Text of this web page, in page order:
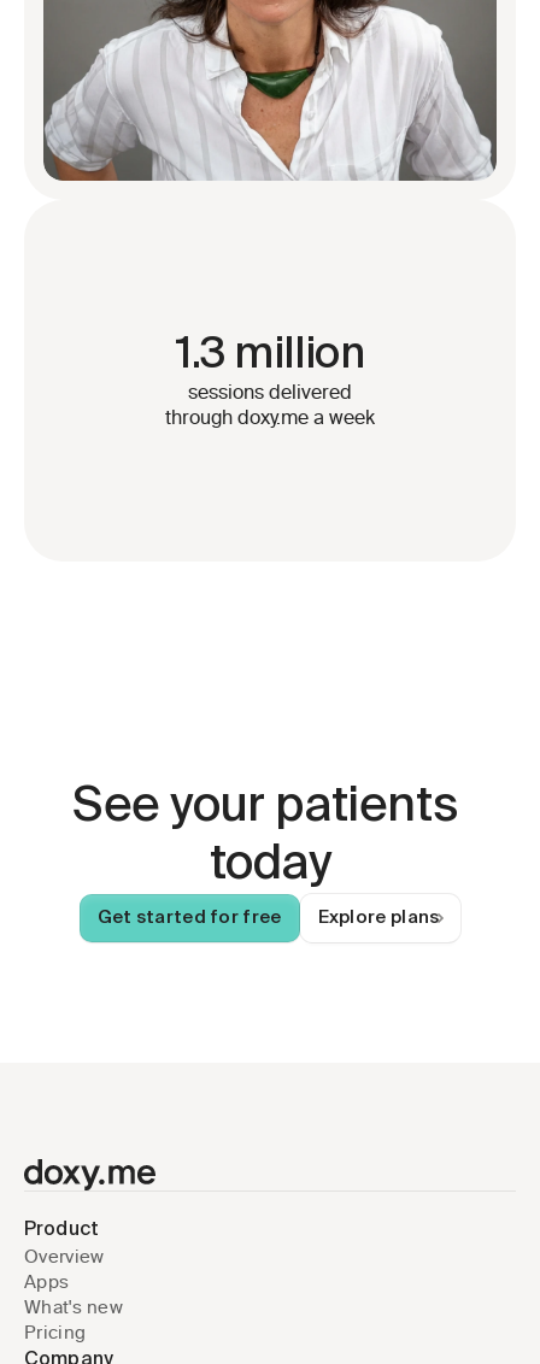
1.3 million
sessions delivered
through doxy.me a week
See your patients
today
Get started for free Explore plans
Product
Overview
Apps
What's new
Pricing